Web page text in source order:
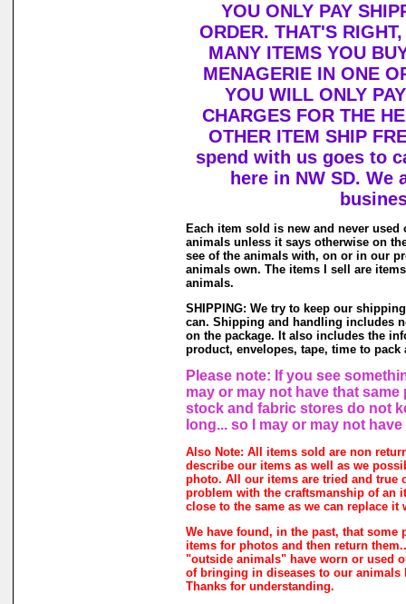
YOU ONLY PAY
ORDER. THAT'S
MANY ITEMS YOU
MENAGERIE IN ONE
YOU WILL ONLY
CHARGES FOR THE
OTHER ITEM SHIP
spend with us goes to
here in NW SD. We
Each item sold is new and never used
animals unless it says otherwise on
see of the animals with, on or in our
animals own. The items I sell are
animals.
SHIPPING: We try to keep our
can. Shipping and handling includes
on the package. It also includes the
product, envelopes, tape, time to
Please note: If you see
may or may not have that
stock and fabric stores do not
long... so I may or may not
Also Note: All items sold are non
describe our items as well as we
photo. All our items are tried and true
problem with the craftsmanship of an
close to the same as we can replace it
We have found, in the past, that some
items for photos and then return
"outside animals" have worn or used
of bringing in diseases to our animals
Thanks for understanding.